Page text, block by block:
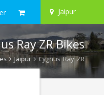
Jaipur
Ray ZR Bikes
Jaipur Cygnus Ray ZR